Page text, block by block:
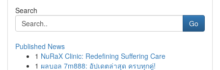
Search
Go
Published News
1 NuRaX Clinic: Redefining Suffering Care
1 ผลบอล 7m888: อัปเดตล่าสุด ครบทุกคู่!